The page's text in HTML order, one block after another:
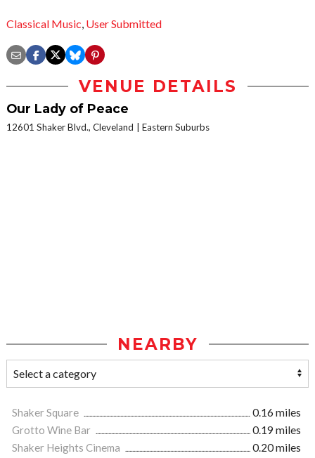
Classical Music, User Submitted
VENUE DETAILS
Our Lady of Peace
12601 Shaker Blvd., Cleveland Eastern Suburbs
NEARBY
Shaker Square
0.16 miles
Grotto Wine Bar
0.19 miles
Shaker Heights Cinema
0.20 miles